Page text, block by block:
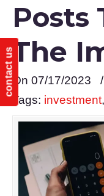
contact us
Posts
The
On 07/17/2023 /
Tags: investment,